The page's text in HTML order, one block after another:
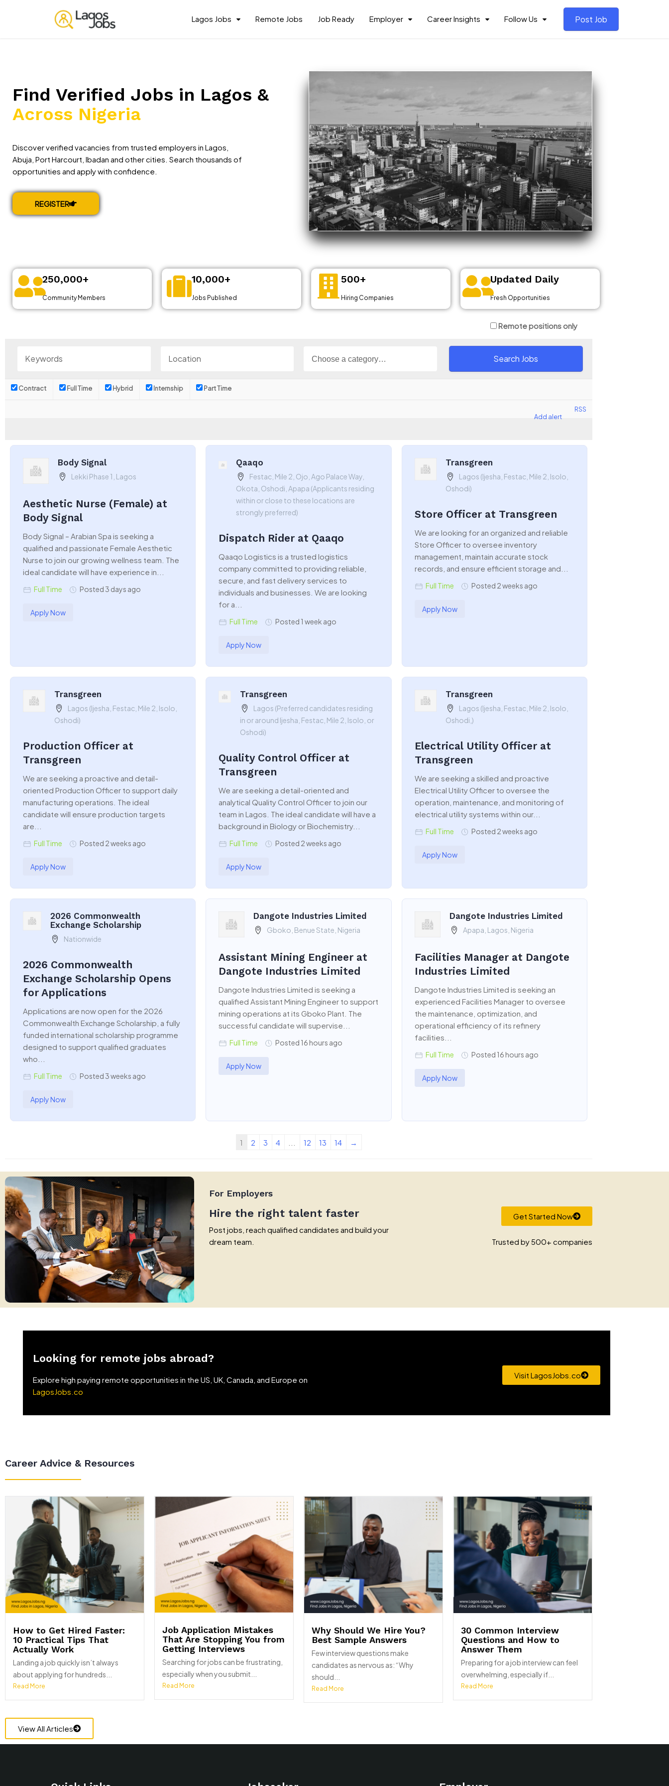
Lagos Jobs Remote Jobs Job Ready Employer Career Insights Follow Us Post Job
Find Verified Jobs in Lagos &
Across Nigeria
Discover verified vacancies from trusted employers in Lagos,
Abuja, Port Harcourt, Ibadan and other cities. Search thousands of
opportunities and apply with confidence.
REGISTER
250,000+
Community Members
10,000+
Jobs Published
500+
Hiring Companies
Updated Daily
Fresh Opportunities
Remote positions only
Contract Full Time Hybrid Internship Part Time
RSS
Add alert
Body Signal
Lekki Phase 1, Lagos
Aesthetic Nurse (Female) at
Body Signal
Body Signal – Arabian Spa is seeking a
qualified and passionate Female Aesthetic
Nurse to join our growing wellness team. The
ideal candidate will have experience in...
Full Time Posted 3 days ago
Apply Now
Qaaqo
Festac, Mile 2, Ojo, Ago Palace Way,
Okota, Oshodi, Apapa (Applicants residing
within or close to these locations are
strongly preferred)
Dispatch Rider at Qaaqo
Qaaqo Logistics is a trusted logistics
company committed to providing reliable,
secure, and fast delivery services to
individuals and businesses. We are looking
for a...
Full Time Posted 1 week ago
Apply Now
Transgreen
Lagos (Ijesha, Festac, Mile 2, Isolo,
Oshodi)
Store Officer at Transgreen
We are looking for an organized and reliable
Store Officer to oversee inventory
management, maintain accurate stock
records, and ensure efficient storage and...
Full Time Posted 2 weeks ago
Apply Now
Transgreen
Lagos (Ijesha, Festac, Mile 2, Isolo,
Oshodi)
Production Officer at
Transgreen
We are seeking a proactive and detail-
oriented Production Officer to support daily
manufacturing operations. The ideal
candidate will ensure production targets
are...
Full Time Posted 2 weeks ago
Apply Now
Transgreen
Lagos (Preferred candidates residing
in or around Ijesha, Festac, Mile 2, Isolo, or
Oshodi)
Quality Control Officer at
Transgreen
We are seeking a detail-oriented and
analytical Quality Control Officer to join our
team in Lagos. The ideal candidate will have a
background in Biology or Biochemistry...
Full Time Posted 2 weeks ago
Apply Now
Transgreen
Lagos (Ijesha, Festac, Mile 2, Isolo,
Oshodi,)
Electrical Utility Officer at
Transgreen
We are seeking a skilled and proactive
Electrical Utility Officer to oversee the
operation, maintenance, and monitoring of
electrical utility systems within our...
Full Time Posted 2 weeks ago
Apply Now
2026 Commonwealth
Exchange Scholarship
Nationwide
2026 Commonwealth
Exchange Scholarship Opens
for Applications
Applications are now open for the 2026
Commonwealth Exchange Scholarship, a fully
funded international scholarship programme
designed to support qualified graduates
who...
Full Time Posted 3 weeks ago
Apply Now
Dangote Industries Limited
Gboko, Benue State, Nigeria
Assistant Mining Engineer at
Dangote Industries Limited
Dangote Industries Limited is seeking a
qualified Assistant Mining Engineer to support
mining operations at its Gboko Plant. The
successful candidate will supervise...
Full Time Posted 16 hours ago
Apply Now
Dangote Industries Limited
Apapa, Lagos, Nigeria
Facilities Manager at Dangote
Industries Limited
Dangote Industries Limited is seeking an
experienced Facilities Manager to oversee
the maintenance, optimization, and
operational efficiency of its refinery
facilities...
Full Time Posted 16 hours ago
Apply Now
1 2 3 4 12 13 14 →
For Employers
Hire the right talent faster
Post jobs, reach qualified candidates and build your
dream team.
Get Started Now
Trusted by 500+ companies
Looking for remote jobs abroad?
Explore high paying remote opportunities in the US, UK, Canada, and Europe on
LagosJobs.co
Visit LagosJobs.co
Career Advice & Resources
How to Get Hired Faster:
10 Practical Tips That
Actually Work
Landing a job quickly isn’t always
about applying for hundreds...
Read More
Job Application Mistakes
That Are Stopping You from
Getting Interviews
Searching for jobs can be frustrating,
especially when you submit...
Read More
Why Should We Hire You?
Best Sample Answers
Few interview questions make
candidates as nervous as: “Why
should...
Read More
30 Common Interview
Questions and How to
Answer Them
Preparing for a job interview can feel
overwhelming, especially if...
Read More
View All Articles